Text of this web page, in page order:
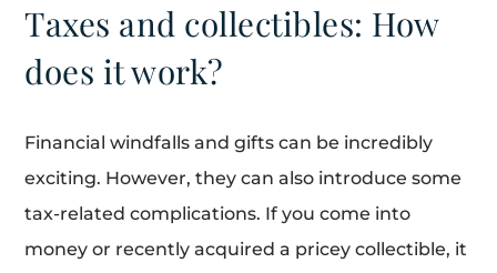
Taxes and collectibles: How
does it work?
Financial windfalls and gifts can be incredibly
exciting. However, they can also introduce some
tax-related complications. If you come into
money or recently acquired a pricey collectible, it